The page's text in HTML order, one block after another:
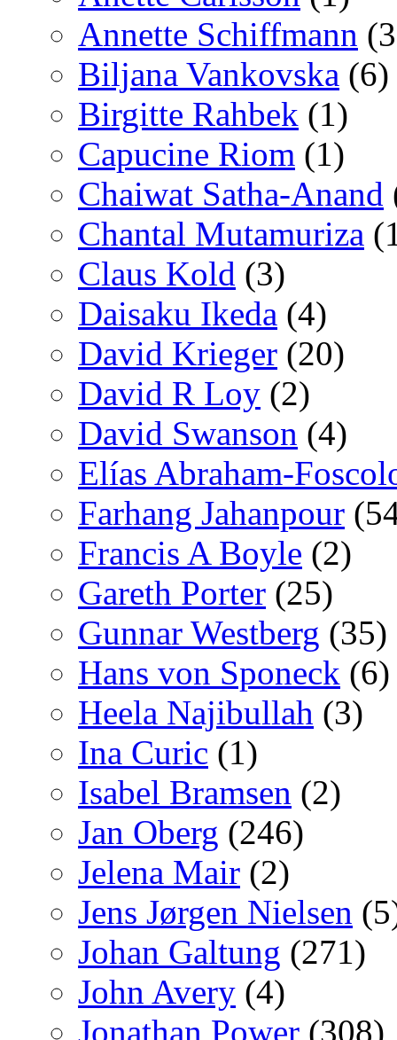
Annette Schiffmann
Biljana Vankovska (6)
Birgitte Rahbek (1)
Capucine Riom (1)
Chaiwat Satha-Anand
Chantal Mutamuriza
Claus Kold (3)
Daisaku Ikeda (4)
David Krieger (20)
David R Loy (2)
David Swanson (4)
Elías Abraham-
Farhang Jahanpour
Francis A Boyle (2)
Gareth Porter (25)
Gunnar Westberg (35)
Hans von Sponeck (6)
Heela Najibullah (3)
Ina Curic (1)
Isabel Bramsen (2)
Jan Oberg (246)
Jelena Mair (2)
Jens Jørgen Nielsen
Johan Galtung (271)
John Avery (4)
Jonathan Power (308)